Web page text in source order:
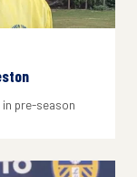
pre-season